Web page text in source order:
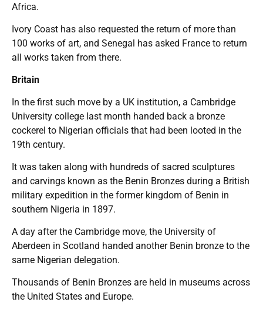
Africa.
Ivory Coast has also requested the return of more than
100 works of art, and Senegal has asked France to return
all works taken from there.
Britain
In the first such move by a UK institution, a Cambridge
University college last month handed back a bronze
cockerel to Nigerian officials that had been looted in the
19th century.
It was taken along with hundreds of sacred sculptures
and carvings known as the Benin Bronzes during a British
military expedition in the former kingdom of Benin in
southern Nigeria in 1897.
A day after the Cambridge move, the University of
Aberdeen in Scotland handed another Benin bronze to the
same Nigerian delegation.
Thousands of Benin Bronzes are held in museums across
the United States and Europe.